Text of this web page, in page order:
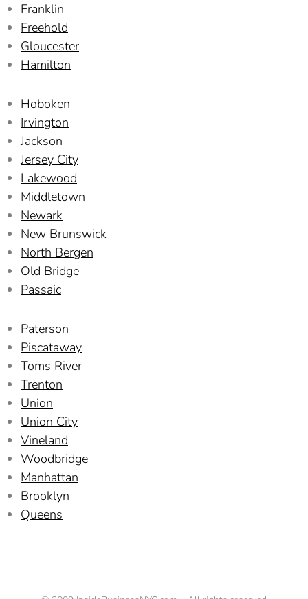
Franklin
Freehold
Gloucester
Hamilton
Hoboken
Irvington
Jackson
Jersey City
Lakewood
Middletown
Newark
New Brunswick
North Bergen
Old Bridge
Passaic
Paterson
Piscataway
Toms River
Trenton
Union
Union City
Vineland
Woodbridge
Manhattan
Brooklyn
Queens